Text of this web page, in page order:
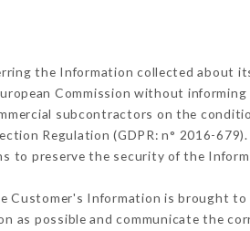
the Information collected about
Commission without
subcontractors on the
Regulation (GDPR: n° 2016-679).
to preserve the security of the
Customer's Information is brought
as possible and communicate the